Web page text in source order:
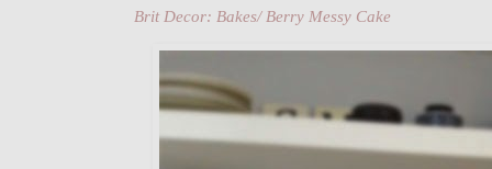
Brit Decor: Bakes/ Berry Messy Cake